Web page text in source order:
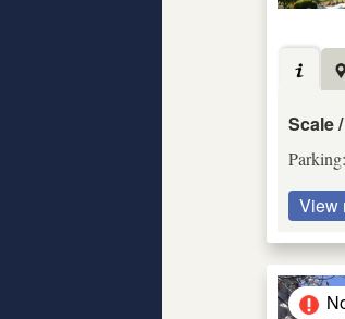
Scale
View